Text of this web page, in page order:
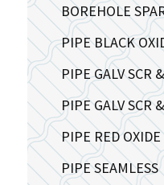
BOREHOLE
PIPE BLACK
PIPE GALV SCR
PIPE GALV SCR
PIPE RED OXIDE
PIPE SEAMLESS